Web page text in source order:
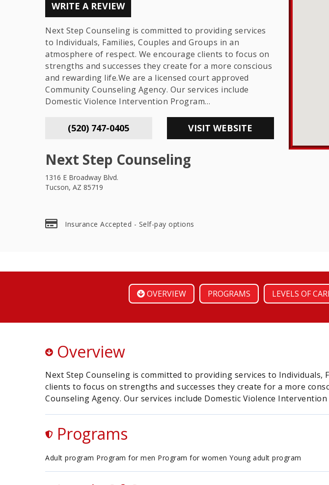
WRITE A REVIEW
Next Step Counseling is committed to providing services
to Individuals, Families, Couples and Groups in an
atmosphere of respect. We encourage clients to focus on
strengths and successes they create for a more conscious
and rewarding life.We are a licensed court approved
Community Counseling Agency. Our services include
Domestic Violence Intervention Program…
(520) 747-0405 VISIT WEBSITE
Next Step Counseling
1316 E Broadway Blvd.
Tucson, AZ 85719
Insurance Accepted - Self-pay options
OVERVIEW PROGRAMS LEVELS OF
Overview
Next Step Counseling is committed to providing services to
clients to focus on strengths and successes they create for a more
Counseling Agency. Our services include Domestic Violence Intervention
Programs
Adult program Program for men Program for women Young adult program